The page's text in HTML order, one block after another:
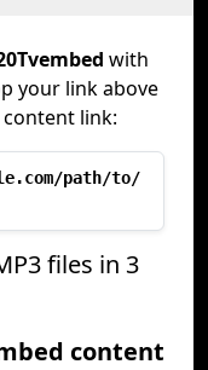
with
your link above
link:
path/to/
files in 3
content